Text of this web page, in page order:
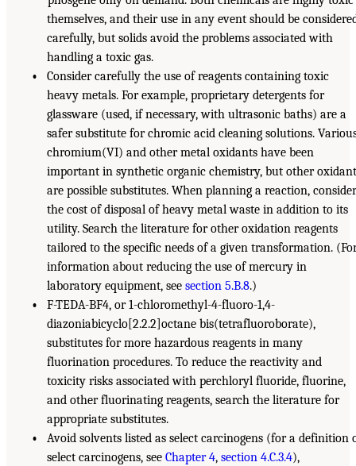
themselves, and their use in any event should be
carefully, but solids avoid the problems associated with
handling a toxic gas.
• Consider carefully the use of reagents containing toxic
heavy metals. For example, proprietary detergents for
glassware (used, if necessary, with ultrasonic baths) are a
safer substitute for chromic acid cleaning solutions.
chromium(VI) and other metal oxidants have been
important in synthetic organic chemistry, but other
are possible substitutes. When planning a reaction,
the cost of disposal of heavy metal waste in addition to its
utility. Search the literature for other oxidation reagents
tailored to the specific needs of a given transformation.
information about reducing the use of mercury in
laboratory equipment, seesection 5.B.8.)
• F-TEDA-BF4, or 1-chloromethyl-4-fluoro-1,4-
diazoniabicyclo[2.2.2]octane bis(tetrafluoroborate),
substitutes for more hazardous reagents in many
fluorination procedures. To reduce the reactivity and
toxicity risks associated with perchloryl fluoride, fluorine,
and other fluorinating reagents, search the literature for
appropriate substitutes.
• Avoid solvents listed as select carcinogens (for a definition
select carcinogens, seeChapter 4,section 4.C.3.4),